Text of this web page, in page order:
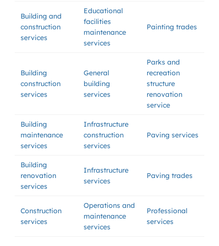
Building and
construction
services
Educational
facilities
maintenance
services
Painting trades
Building
construction
services
General
building
services
Parks and
recreation
structure
renovation
service
Building
maintenance
services
Infrastructure
construction
services
Paving services
Building
renovation
services
Infrastructure
services
Paving trades
Construction
services
Operations and
maintenance
services
Professional
services